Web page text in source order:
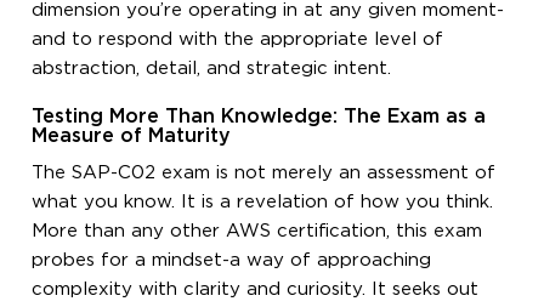
dimension you’re operating in at any given moment-
and to respond with the appropriate level of
abstraction, detail, and strategic intent.
Testing More Than Knowledge: The Exam as a
Measure of Maturity
The SAP-C02 exam is not merely an assessment of
what you know. It is a revelation of how you think.
More than any other AWS certification, this exam
probes for a mindset-a way of approaching
complexity with clarity and curiosity. It seeks out